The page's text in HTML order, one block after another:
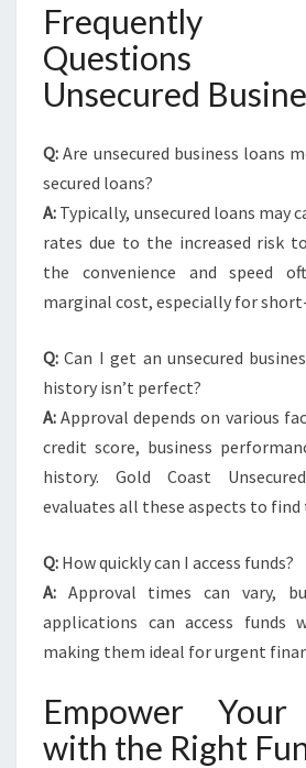
Frequently
Questions
Unsecured
Q: Are unsecured business loans
secured loans?
A: Typically, unsecured loans may
rates due to the increased risk
the convenience and speed
marginal cost, especially for
Q: Can I get an unsecured
history isn’t perfect?
A: Approval depends on various
credit score, business
history. Gold Coast
evaluates all these aspects to
Q: How quickly can I access funds?
A: Approval times can vary,
applications can access funds
making them ideal for urgent
Empower Your
with the Right